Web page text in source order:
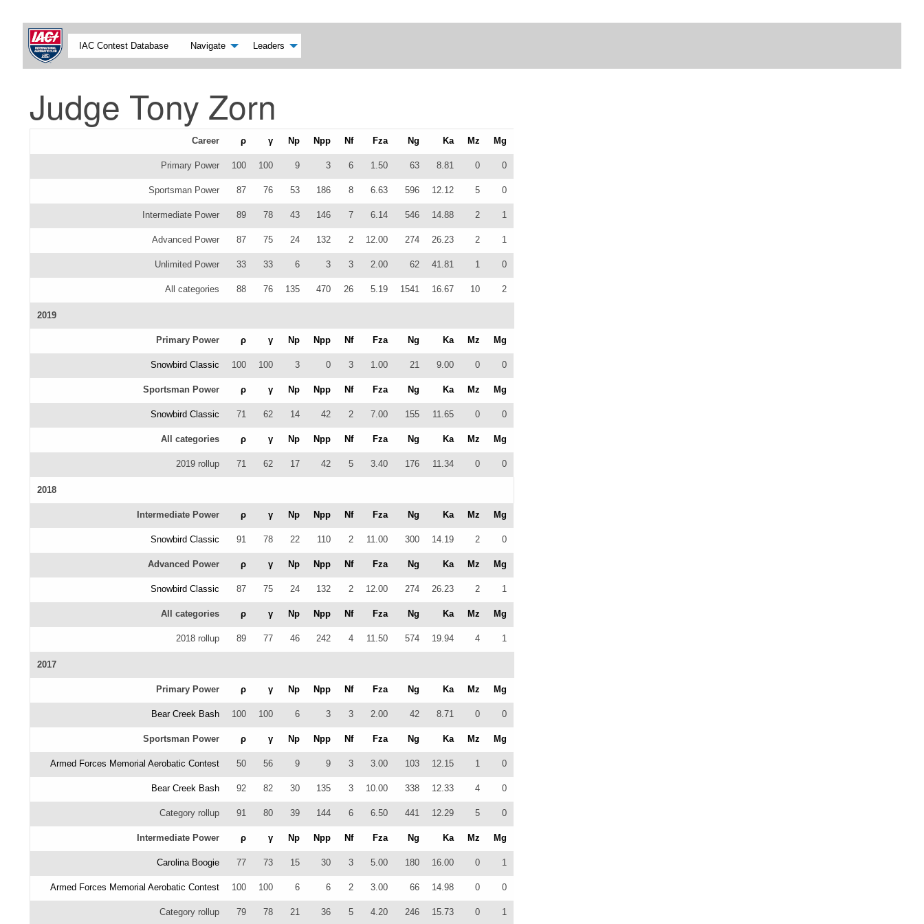
IAC Contest Database Navigate Leaders
Judge Tony Zorn
Career ρ γ Np Npp Nf Fza Ng Ka Mz Mg
Primary Power 100 100 9 3 6 1.50 63 8.81 0 0
Sportsman Power 87 76 53 186 8 6.63 596 12.12 5 0
Intermediate Power 89 78 43 146 7 6.14 546 14.88 2 1
Advanced Power 87 75 24 132 2 12.00 274 26.23 2 1
Unlimited Power 33 33 6 3 3 2.00 62 41.81 1 0
All categories 88 76 135 470 26 5.19 1541 16.67 10 2
2019
Primary Power ρ γ Np Npp Nf Fza Ng Ka Mz Mg
Snowbird Classic 100 100 3 0 3 1.00 21 9.00 0 0
Sportsman Power ρ γ Np Npp Nf Fza Ng Ka Mz Mg
Snowbird Classic 71 62 14 42 2 7.00 155 11.65 0 0
All categories ρ γ Np Npp Nf Fza Ng Ka Mz Mg
2019 rollup 71 62 17 42 5 3.40 176 11.34 0 0
2018
Intermediate Power ρ γ Np Npp Nf Fza Ng Ka Mz Mg
Snowbird Classic 91 78 22 110 2 11.00 300 14.19 2 0
Advanced Power ρ γ Np Npp Nf Fza Ng Ka Mz Mg
Snowbird Classic 87 75 24 132 2 12.00 274 26.23 2 1
All categories ρ γ Np Npp Nf Fza Ng Ka Mz Mg
2018 rollup 89 77 46 242 4 11.50 574 19.94 4 1
2017
Primary Power ρ γ Np Npp Nf Fza Ng Ka Mz Mg
Bear Creek Bash 100 100 6 3 3 2.00 42 8.71 0 0
Sportsman Power ρ γ Np Npp Nf Fza Ng Ka Mz Mg
Armed Forces Memorial Aerobatic Contest 50 56 9 9 3 3.00 103 12.15 1 0
Bear Creek Bash 92 82 30 135 3 10.00 338 12.33 4 0
Category rollup 91 80 39 144 6 6.50 441 12.29 5 0
Intermediate Power ρ γ Np Npp Nf Fza Ng Ka Mz Mg
Carolina Boogie 77 73 15 30 3 5.00 180 16.00 0 1
Armed Forces Memorial Aerobatic Contest 100 100 6 6 2 3.00 66 14.98 0 0
Category rollup 79 78 21 36 5 4.20 246 15.73 0 1